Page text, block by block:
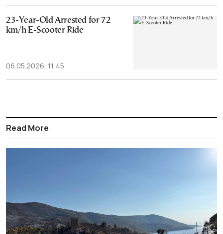
23-Year-Old Arrested for 72
km/h E-Scooter Ride
06.05.2026, 11:45
Read More